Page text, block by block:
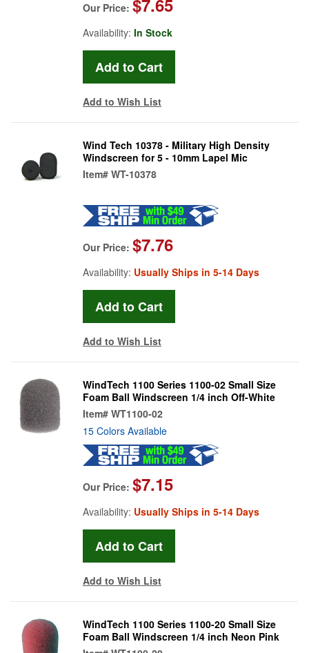
Our Price:
Availability: In Stock
Add to Wish List
Wind Tech 10378 - Military High Density
Windscreen for 5 - 10mm Lapel Mic
Item# WT-10378
Our Price: $7.76
Availability: Usually Ships in 5-14 Days
Add to Wish List
WindTech 1100 Series 1100-02 Small Size
Foam Ball Windscreen 1/4 inch Off-White
Item# WT1100-02
15 Colors Available
Our Price: $7.15
Availability: Usually Ships in 5-14 Days
Add to Wish List
WindTech 1100 Series 1100-20 Small Size
Foam Ball Windscreen 1/4 inch Neon Pink